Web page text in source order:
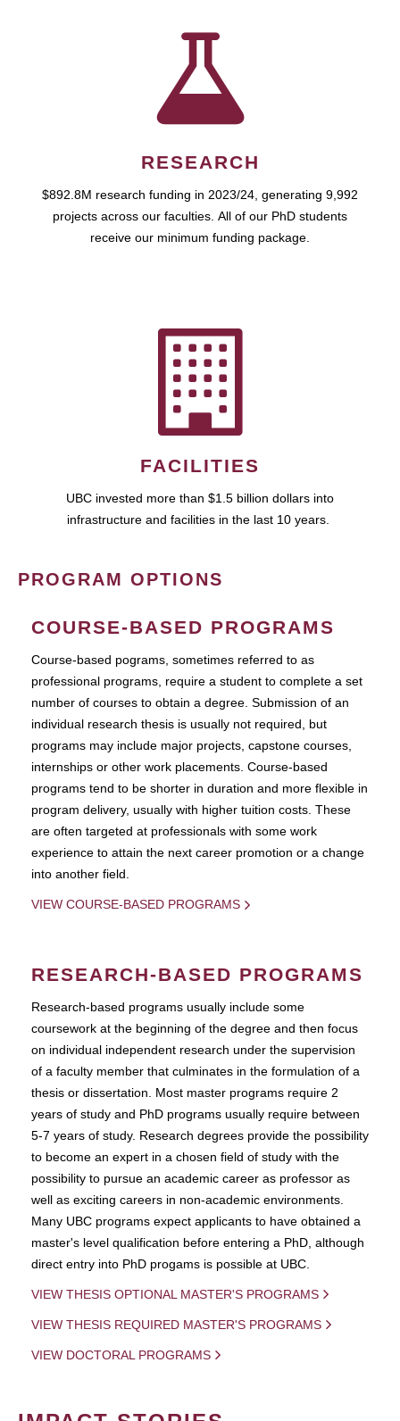
RESEARCH
$892.8M research funding in 2023/24, generating 9,992
projects across our faculties. All of our PhD students
receive our minimum funding package.
FACILITIES
UBC invested more than $1.5 billion dollars into
infrastructure and facilities in the last 10 years.
PROGRAM OPTIONS
COURSE-BASED PROGRAMS
Course-based pograms, sometimes referred to as
professional programs, require a student to complete a set
number of courses to obtain a degree. Submission of an
individual research thesis is usually not required, but
programs may include major projects, capstone courses,
internships or other work placements. Course-based
programs tend to be shorter in duration and more flexible in
program delivery, usually with higher tuition costs. These
are often targeted at professionals with some work
experience to attain the next career promotion or a change
into another field.
VIEW COURSE-BASED PROGRAMS
RESEARCH-BASED PROGRAMS
Research-based programs usually include some
coursework at the beginning of the degree and then focus
on individual independent research under the supervision
of a faculty member that culminates in the formulation of a
thesis or dissertation. Most master programs require 2
years of study and PhD programs usually require between
5-7 years of study. Research degrees provide the possibility
to become an expert in a chosen field of study with the
possibility to pursue an academic career as professor as
well as exciting careers in non-academic environments.
Many UBC programs expect applicants to have obtained a
master's level qualification before entering a PhD, although
direct entry into PhD progams is possible at UBC.
VIEW THESIS OPTIONAL MASTER'S PROGRAMS
VIEW THESIS REQUIRED MASTER'S PROGRAMS
VIEW DOCTORAL PROGRAMS